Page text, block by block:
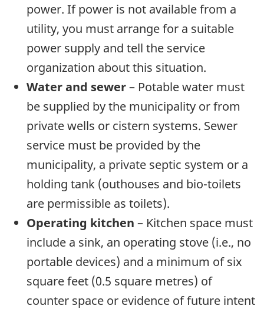
power. If power is not available from a
utility, you must arrange for a suitable
power supply and tell the service
organization about this situation.
Water and sewer– Potable water must
be supplied by the municipality or from
private wells or cistern systems. Sewer
service must be provided by the
municipality, a private septic system or a
holding tank (outhouses and bio-toilets
are permissible as toilets).
Operating kitchen – Kitchen space must
include a sink, an operating stove (i.e., no
portable devices) and a minimum of six
square feet (0.5 square metres) of
counter space or evidence of future intent